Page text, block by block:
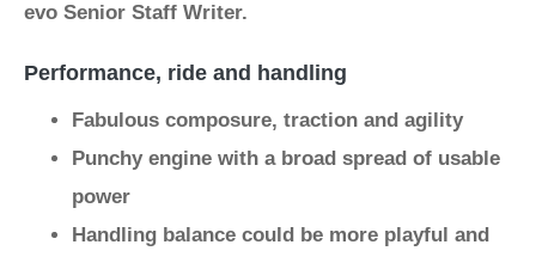
evo Senior Staff Writer.
Performance, ride and handling
Fabulous composure, traction and agility
Punchy engine with a broad spread of usable
power
Handling balance could be more playful and